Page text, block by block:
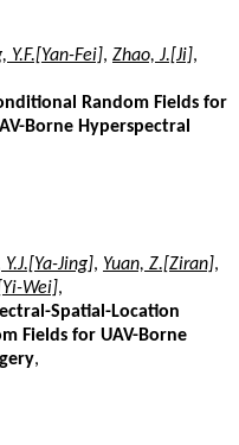
Y.F.[Yan-Fei], Zhao, J.[Ji],
Random Fields for
Borne Hyperspectral
Jing], Yuan, Z.[Ziran],
Wei],
Spatial-Location
Fields for UAV-Borne
,